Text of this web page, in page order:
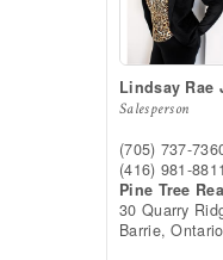
Lindsay Rae
Salesperson
(705) 737-
(416) 981-8811
Pine Tree
30 Quarry
Barrie,Ontario